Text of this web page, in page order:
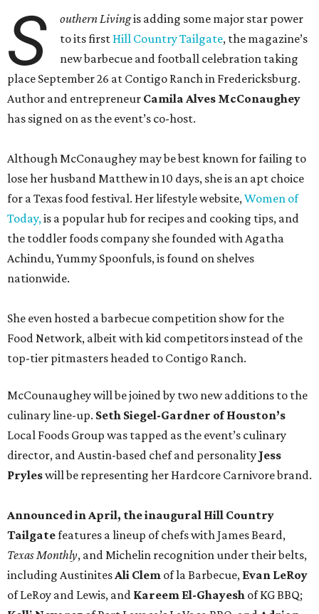
S outhern Livingis adding some major star power
to its first Hill Country Tailgate, the magazine’s
new barbecue and football celebration taking
place September 26 at Contigo Ranch in Fredericksburg.
Author and entrepreneur Camila Alves McConaughey
has signed on as the event’s co-host.
Although McConaughey may be best known for failing to
lose her husband Matthew in 10 days, she is an apt choice
for a Texas food festival. Her lifestyle website,Women of
Today,is a popular hub for recipes and cooking tips, and
the toddler foods company she founded with Agatha
Achindu, Yummy Spoonfuls, is found on shelves
nationwide.
She even hosted a barbecue competition show for the
Food Network, albeit with kid competitors instead of the
top-tier pitmasters headed to Contigo Ranch.
McCounaughey will be joined by two new additions to the
culinary line-up. Seth Siegel-Gardner of Houston’s
Local Foods Group was tapped as the event’s culinary
director, and Austin-based chef and personality Jess
Pryleswill be representing her Hardcore Carnivore brand.
Announced in April, the inaugural Hill Country
Tailgatefeatures a lineup of chefs with James Beard,
Texas Monthly, and Michelin recognition under their belts,
including AustinitesAli Clem of la Barbecue, Evan LeRoy
of LeRoy and Lewis, and Kareem El-Ghayesh of KG BBQ;